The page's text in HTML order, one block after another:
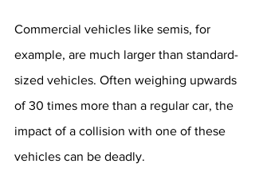
Commercial vehicles like semis, for
example, are much larger than standard-
sized vehicles. Often weighing upwards
of 30 times more than a regular car, the
impact of a collision with one of these
vehicles can be deadly.